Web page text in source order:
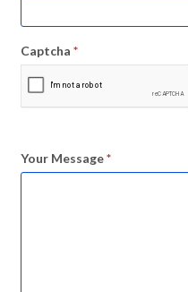
Captcha *
Your Message*